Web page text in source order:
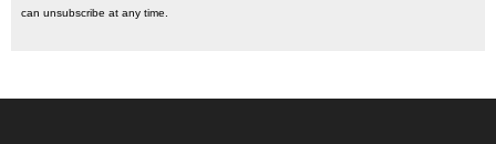
can unsubscribe at any time.